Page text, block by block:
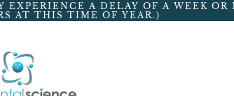
EXPERIENCE A DELAY OF A WEEK
AT THIS TIME OF YEAR.)